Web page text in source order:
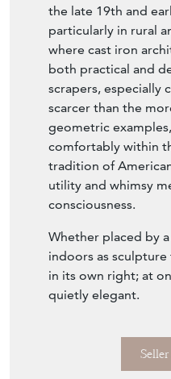
the late 19th and
particularly in rural
where cast iron
both practical and
scrapers, especially
scarcer than the
geometric
comfortably within
tradition of
utility and whimsy
consciousness.
Whether placed by
indoors as
in its own right; at
quietly elegant.